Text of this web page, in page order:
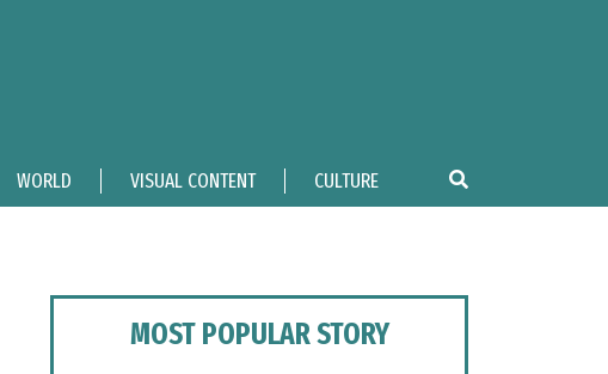
WORLD VISUAL CONTENT CULTURE
MOST POPULAR STORY